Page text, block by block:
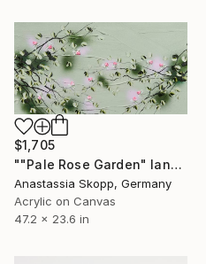
$1,705
""Pale Rose Garden" landscape format floral painting" Painting
Anastassia Skopp, Germany
Acrylic on Canvas
47.2 x 23.6 in